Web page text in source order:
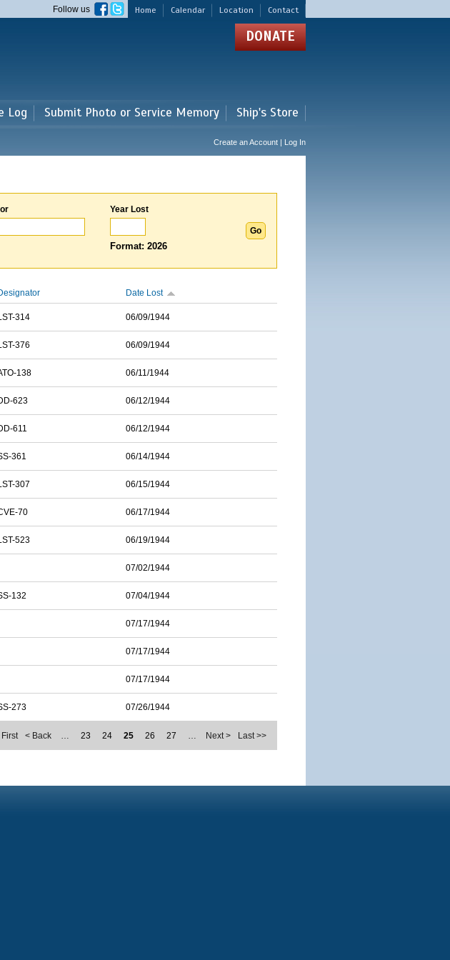
Home Calendar Location Contact
Follow us
DONATE
Log Submit Photo or Service Memory Ship's Store
Create an Account | Log In
Year Lost
Format: 2026
Date Lost
314 06/09/1944
376 06/09/1944
138 06/11/1944
623 06/12/1944
611 06/12/1944
361 06/14/1944
307 06/15/1944
70 06/17/1944
523 06/19/1944
07/02/1944
132 07/04/1944
07/17/1944
07/17/1944
07/17/1944
273 07/26/1944
< Back … 23 24 25 26 27 … Next > Last >>